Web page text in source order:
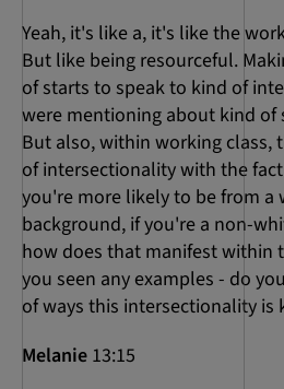
Yeah, it's like a, it's like the
But like being resourceful.
of starts to speak to kind of
were mentioning about kind
But also, within working class,
of intersectionality with the
you're more likely to be from a
background, if you're a non-
how does that manifest within
you seen any examples - do
of ways this intersectionality is
Melanie 13:15